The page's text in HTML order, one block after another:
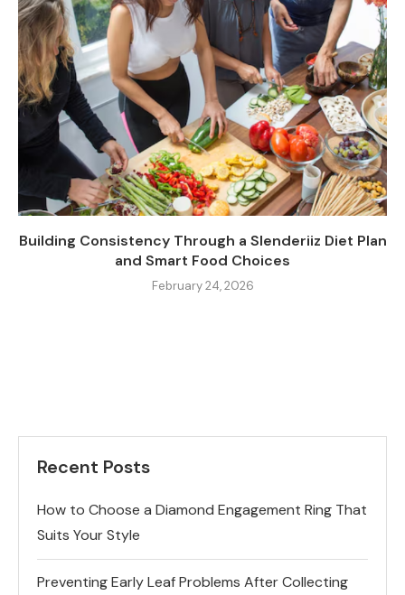
Building Consistency Through a Slenderiiz Diet Plan
and Smart Food Choices
February 24, 2026
Recent Posts
How to Choose a Diamond Engagement Ring That
Suits Your Style
Preventing Early Leaf Problems After Collecting